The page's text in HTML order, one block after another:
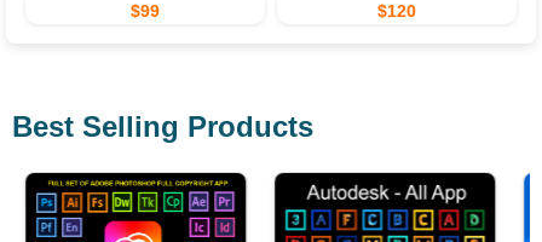
$99 $120
Best Selling Products